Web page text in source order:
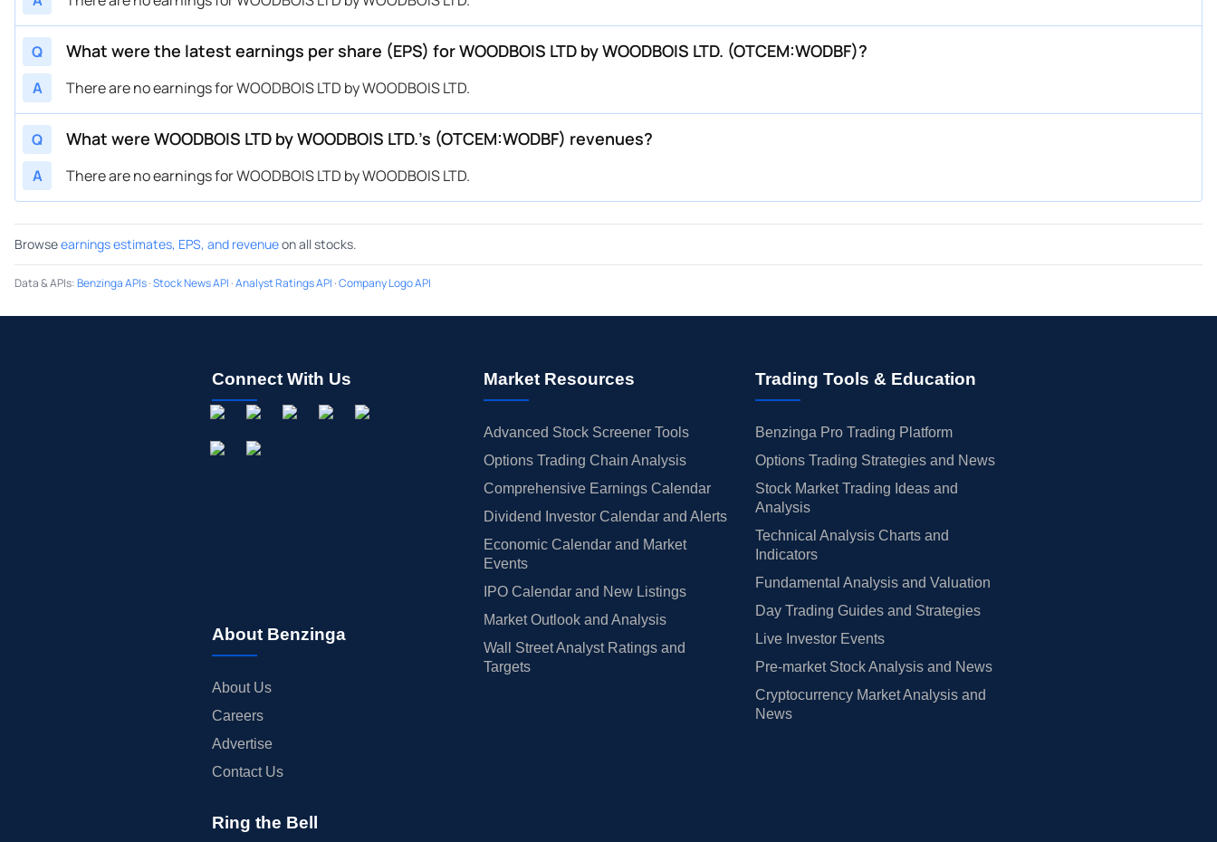
Q What were the latest earnings per share (EPS) for WOODBOIS LTD by WOODBOIS LTD. (OTCEM:WODBF)?
A There are no earnings for WOODBOIS LTD by WOODBOIS LTD.
Q What were WOODBOIS LTD by WOODBOIS LTD.’s (OTCEM:WODBF) revenues?
A There are no earnings for WOODBOIS LTD by WOODBOIS LTD.
Browseearnings estimates, EPS, and revenueon all stocks.
Data & APIs:Benzinga APIs·Stock News API ·Analyst Ratings API ·Company Logo API
Connect With Us
About Benzinga
About Us
Careers
Advertise
Contact Us
Market Resources
Advanced Stock Screener Tools
Options Trading Chain Analysis
Comprehensive Earnings Calendar
Dividend Investor Calendar and Alerts
Economic Calendar and Market
Events
IPO Calendar and New Listings
Market Outlook and Analysis
Wall Street Analyst Ratings and
Targets
Trading Tools & Education
Benzinga Pro Trading Platform
Options Trading Strategies and News
Stock Market Trading Ideas and
Analysis
Technical Analysis Charts and
Indicators
Fundamental Analysis and Valuation
Day Trading Guides and Strategies
Live Investor Events
Pre-market Stock Analysis and News
Cryptocurrency Market Analysis and
News
Ring the Bell